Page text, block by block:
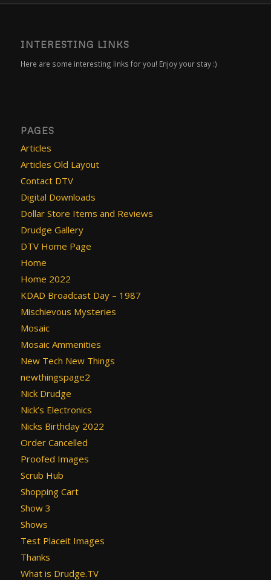
INTERESTING LINKS
Here are some interesting links for you! Enjoy your stay :)
PAGES
Articles
Articles Old Layout
Contact DTV
Digital Downloads
Dollar Store Items and Reviews
Drudge Gallery
DTV Home Page
Home
Home 2022
KDAD Broadcast Day – 1987
Mischievous Mysteries
Mosaic
Mosaic Ammenities
New Tech New Things
newthingspage2
Nick Drudge
Nick’s Electronics
Nicks Birthday 2022
Order Cancelled
Proofed Images
Scrub Hub
Shopping Cart
Show 3
Shows
Test Placeit Images
Thanks
What is Drudge.TV